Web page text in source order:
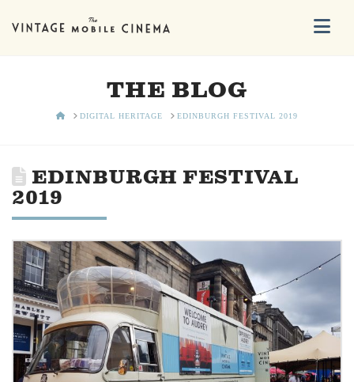
THE BLOG
HOMEDIGITAL HERITAGE EDINBURGH FESTIVAL 2019
EDINBURGH FESTIVAL
2019